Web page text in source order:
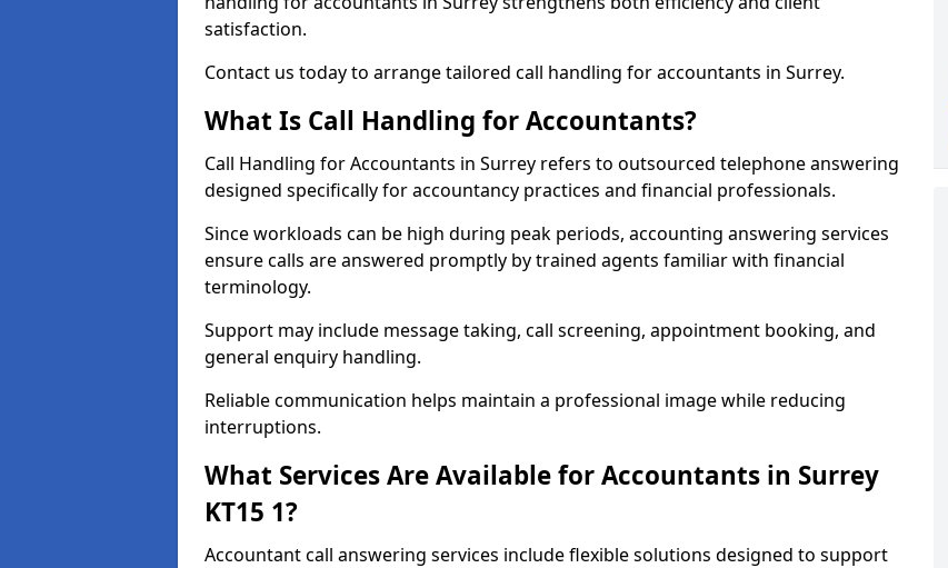
satisfaction.
Contact us today to arrange tailored call handling for accountants in Surrey.
What Is Call Handling for Accountants?
Call Handling for Accountants in Surrey refers to outsourced telephone answering
designed specifically for accountancy practices and financial professionals.
Since workloads can be high during peak periods, accounting answering services
ensure calls are answered promptly by trained agents familiar with financial
terminology.
Support may include message taking, call screening, appointment booking, and
general enquiry handling.
Reliable communication helps maintain a professional image while reducing
interruptions.
What Services Are Available for Accountants in Surrey
KT15 1?
Accountant call answering services include flexible solutions designed to support